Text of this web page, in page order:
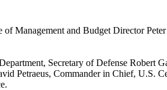
Management and Budget Director
Secretary of Defense Robert
Petraeus, Commander in Chief, U.S.